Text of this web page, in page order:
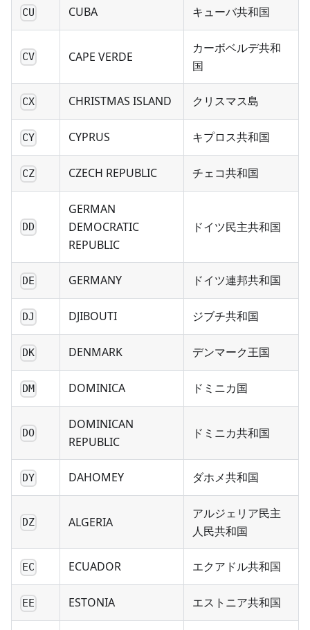
CU CUBA キューバ共和国
CV CAPE VERDE
カーボベルデ共和
国
CX CHRISTMAS ISLAND クリスマス島
CY CYPRUS キプロス共和国
CZ CZECH REPUBLIC チェコ共和国
DD
GERMAN
DEMOCRATIC
REPUBLIC
ドイツ民主共和国
DE GERMANY ドイツ連邦共和国
DJ DJIBOUTI ジブチ共和国
DK DENMARK デンマーク王国
DM DOMINICA ドミニカ国
DO
DOMINICAN
REPUBLIC
ドミニカ共和国
DY DAHOMEY ダホメ共和国
DZ ALGERIA
アルジェリア民主
人民共和国
EC ECUADOR エクアドル共和国
EE ESTONIA エストニア共和国